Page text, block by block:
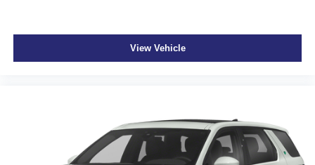
View Vehicle